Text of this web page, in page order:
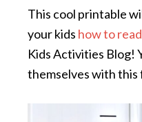
This cool printable
your kids how to
Kids Activities Blog!
themselves with